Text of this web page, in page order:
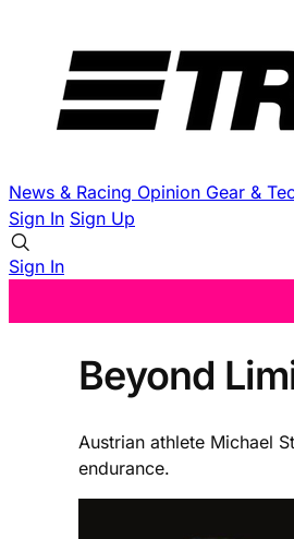
News & Racing Opinion Gear &
Sign In Sign Up
Sign In
Beyond
Austrian athlete Michael
endurance.